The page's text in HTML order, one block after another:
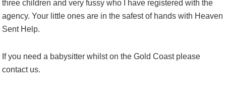
three children and very fussy who I have registered with the
agency. Your little ones are in the safest of hands with Heaven
Sent Help.
If you need a babysitter whilst on the Gold Coast please
contact us.